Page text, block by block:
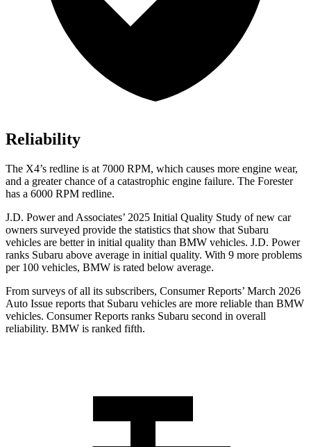
Reliability
The X4’s redline is at 7000 RPM, which causes more engine wear,
and a greater chance of a catastrophic engine failure. The Forester
has a 6000 RPM redline.
J.D. Power and Associates’ 2025 Initial Quality Study of new car
owners surveyed provide the statistics that show that Subaru
vehicles are better in initial quality than BMW vehicles. J.D. Power
ranks Subaru above average in initial quality. With 9 more problems
per 100 vehicles, BMW is rated below average.
From surveys of all its subscribers, Consumer Reports’ March 2026
Auto Issue reports that Subaru vehicles are more reliable than BMW
vehicles. Consumer Reports ranks Subaru second in overall
reliability. BMW is ranked fifth.